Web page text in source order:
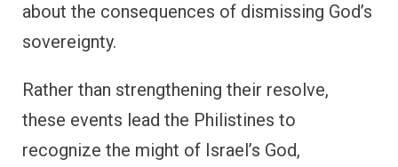
about the consequences of dismissing God’s
sovereignty.
Rather than strengthening their resolve,
these events lead the Philistines to
recognize the might of Israel’s God,